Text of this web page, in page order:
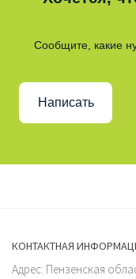
Сообщите, какие
Написать
КОНТАКТНАЯ
Адрес: Пензенская